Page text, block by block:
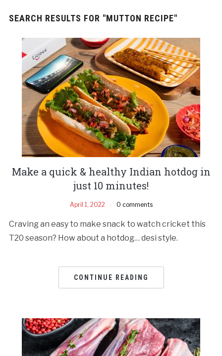
SEARCH RESULTS FOR "MUTTON RECIPE"
Make a quick & healthy Indian hotdog in
just 10 minutes!
April 1, 2022 0 comments
Craving an easy to make snack to watch cricket this
T20 season? How about a hotdog… desi style.
CONTINUE READING